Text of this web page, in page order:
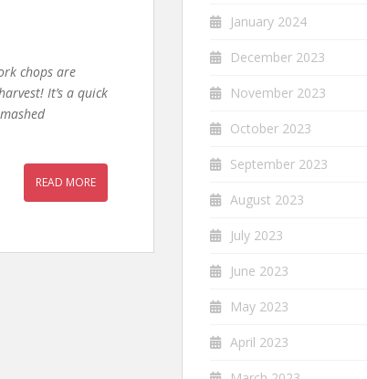
chops are
It’s a quick
READ MORE
January 2024
December 2023
November 2023
October 2023
September 2023
August 2023
July 2023
June 2023
May 2023
April 2023